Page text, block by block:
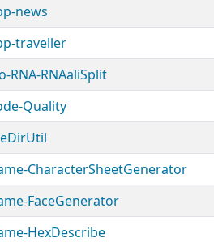
news
traveller
RNA-RNAaliSplit
Quality
CharacterSheetGenerator
FaceGenerator
HexDescribe